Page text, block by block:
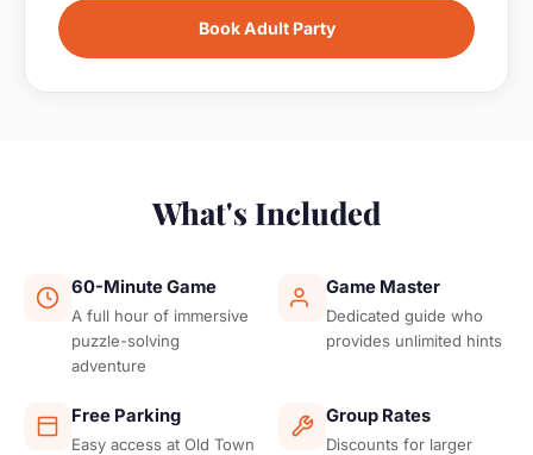
Book Adult Party
What's Included
60-Minute Game
A full hour of immersive
puzzle-solving
adventure
Game Master
Dedicated guide who
provides unlimited hints
Free Parking
Easy access at Old Town
Group Rates
Discounts for larger